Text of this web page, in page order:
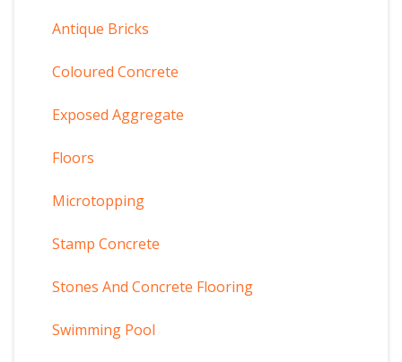
Antique Bricks
Coloured Concrete
Exposed Aggregate
Floors
Microtopping
Stamp Concrete
Stones And Concrete Flooring
Swimming Pool